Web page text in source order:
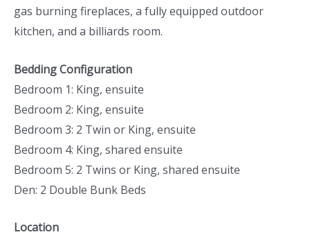
gas burning fireplaces, a fully equipped outdoor
kitchen, and a billiards room.
Bedding Configuration
Bedroom 1: King, ensuite
Bedroom 2: King, ensuite
Bedroom 3: 2 Twin or King, ensuite
Bedroom 4: King, shared ensuite
Bedroom 5: 2 Twins or King, shared ensuite
Den: 2 Double Bunk Beds
Location